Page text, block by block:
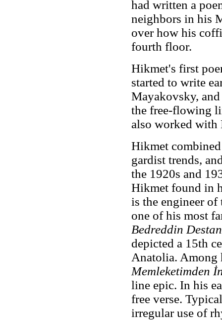
had written a
neighbors in his
over how his
fourth floor.
Hikmet's first
started to write
Mayakovsky,
the free-flowing
also worked with
Hikmet
gardist trends,
the 1920s and
Hikmet found in
is the engineer
one of his most
Bedreddin
depicted a 15th
Anatolia. Among
Memleketimden
line epic. In his
free verse.
irregular use of